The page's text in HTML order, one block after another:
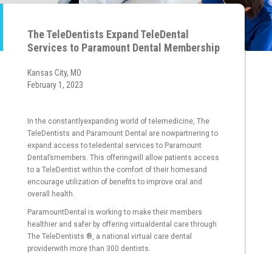
The TeleDentists Expand TeleDental
Services to Paramount Dental Membership
Kansas City, MO
February 1, 2023
In the constantlyexpanding world of telemedicine, The
TeleDentists and Paramount Dental are nowpartnering to
expand access to teledental services to Paramount
Dental’smembers. This offeringwill allow patients access
to a TeleDentist within the comfort of their homesand
encourage utilization of benefits to improve oral and
overall health.
ParamountDental is working to make their members
healthier and safer by offering virtualdental care through
The TeleDentists ®, a national virtual care dental
providerwith more than 300 dentists.